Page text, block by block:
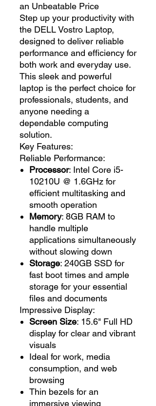
an Unbeatable Price
Step up your productivity with
the DELL Vostro Laptop,
designed to deliver reliable
performance and efficiency for
both work and everyday use.
This sleek and powerful
laptop is the perfect choice for
professionals, students, and
anyone needing a
dependable computing
solution.
Key Features:
Reliable Performance:
Processor: Intel Core i5-
10210U @ 1.6GHz for
efficient multitasking and
smooth operation
Memory: 8GB RAM to
handle multiple
applications simultaneously
without slowing down
Storage: 240GB SSD for
fast boot times and ample
storage for your essential
files and documents
Impressive Display:
Screen Size: 15.6" Full HD
display for clear and vibrant
visuals
Ideal for work, media
consumption, and web
browsing
Thin bezels for an
immersive viewing